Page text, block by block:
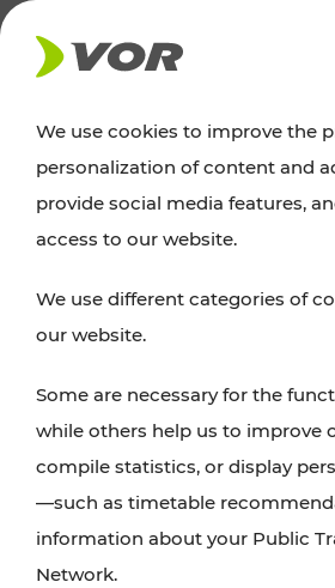
NEWS
News
announcements regarding
traffic reports, or current projects
We use cookies to improve the
personalization of content and
provide social media features,
access to our website.
We use different categories of
our website.
Some are necessary for the
while others help us to improve
compile statistics, or display
—such as timetable
information about your Public
Network.